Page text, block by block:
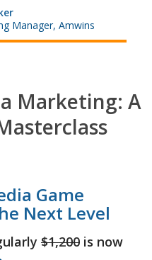
Manager, Amwins
Marketing: A
Game
Next Level
$1,200is now